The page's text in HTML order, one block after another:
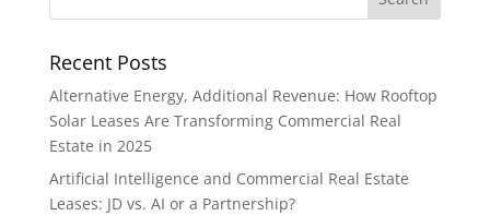
Recent Posts
Alternative Energy, Additional Revenue: How Rooftop
Solar Leases Are Transforming Commercial Real
Estate in 2025
Artificial Intelligence and Commercial Real Estate
Leases: JD vs. AI or a Partnership?